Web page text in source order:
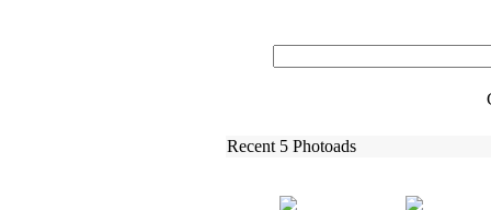
Recent 5 Photoads